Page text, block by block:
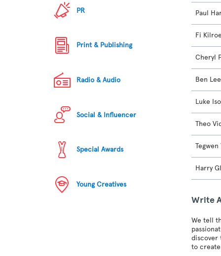
PR
Print & Publishing
Radio & Audio
Social & Influencer
Special Awards
Young Creatives
Paul
Fi
Cheryl
Ben
Luke
Theo
Harry
Write
We tell
discover
to create